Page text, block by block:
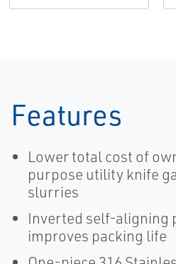
Features
Lower total cost of
purpose utility knife
slurries
Inverted self-aligning
improves packing life